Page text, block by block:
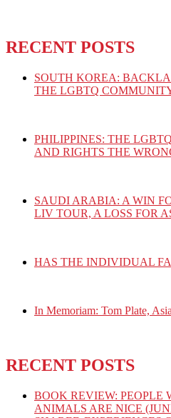
RECENT POSTS
SOUTH KOREA:
THE LGBTQ
PHILIPPINES: THE
AND RIGHTS THE
SAUDI ARABIA: A WIN
LIV TOUR, A LOSS FOR
HAS THE INDIVIDUAL
In Memoriam: Tom Plate,
RECENT POSTS
BOOK REVIEW: PEOPLE
ANIMALS ARE NICE